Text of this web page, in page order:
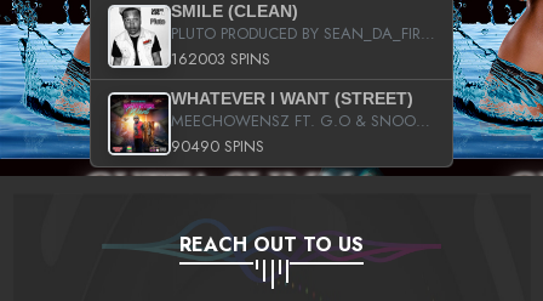
SMILE (CLEAN)
PLUTO PRODUCED BY SEAN_DA_FIRZT
162003 SPINS
WHATEVER I WANT (STREET)
MEECHOWENSZ FT. G.O & SNOOPYSYMONE
90490 SPINS
REACH OUT TO US